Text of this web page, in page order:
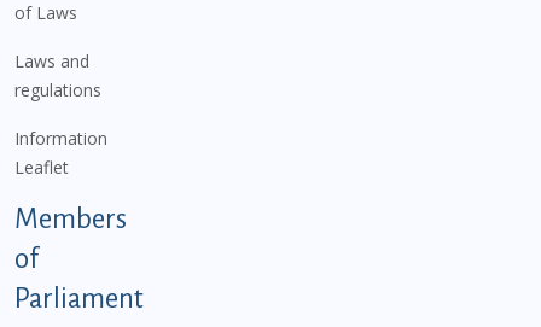
of Laws
Laws and
regulations
Information
Leaflet
Members
of
Parliament